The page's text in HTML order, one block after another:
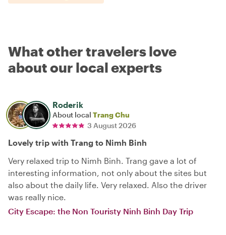
What other travelers love
about our local experts
Roderik
About local Trang Chu
3 August 2026
Lovely trip with Trang to Nimh Binh
Very relaxed trip to Nimh Binh. Trang gave a lot of
interesting information, not only about the sites but
also about the daily life. Very relaxed. Also the driver
was really nice.
City Escape: the Non Touristy Ninh Binh Day Trip